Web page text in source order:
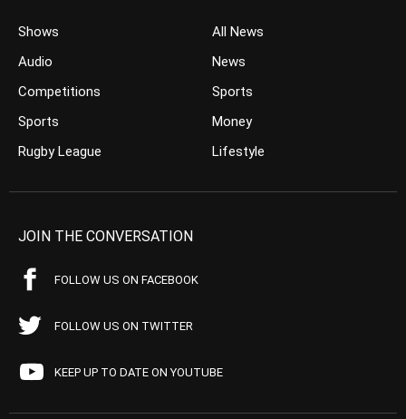
Shows
Audio
Competitions
Sports
Rugby League
All News
News
Sports
Money
Lifestyle
JOIN THE CONVERSATION
FOLLOW US ON FACEBOOK
FOLLOW US ON TWITTER
KEEP UP TO DATE ON YOUTUBE